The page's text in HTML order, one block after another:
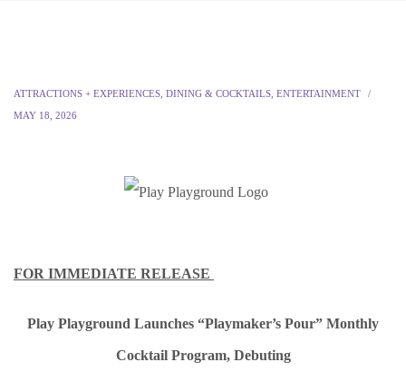
ATTRACTIONS + EXPERIENCES DINING & COCKTAILS ENTERTAINMENT
MAY 18, 2026
FOR IMMEDIATE RELEASE
Play Playground Launches “Playmaker’s Pour” Monthly
Cocktail Program, Debuting